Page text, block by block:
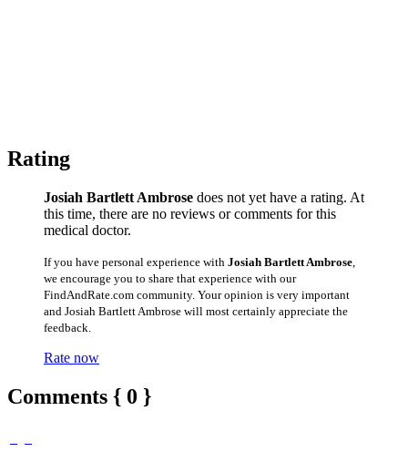
Rating
Josiah Bartlett Ambrose does not yet have a rating. At
this time, there are no reviews or comments for this
medical doctor.
If you have personal experience with Josiah Bartlett Ambrose
we encourage you to share that experience with our
FindAndRate.com community. Your opinion is very important
and Josiah Bartlett Ambrose will most certainly appreciate the
feedback.
Rate now
Comments { 0 }